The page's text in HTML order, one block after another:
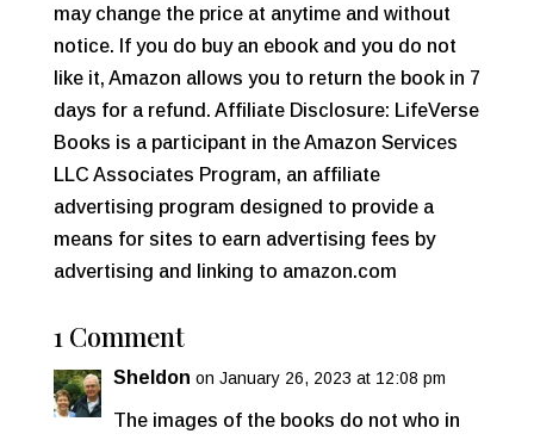
may change the price at anytime and without
notice. If you do buy an ebook and you do not
like it, Amazon allows you to return the book in 7
days for a refund. Affiliate Disclosure: LifeVerse
Books is a participant in the Amazon Services
LLC Associates Program, an affiliate
advertising program designed to provide a
means for sites to earn advertising fees by
advertising and linking to amazon.com
1 Comment
Sheldon on January 26, 2023 at 12:08 pm
The images of the books do not who in